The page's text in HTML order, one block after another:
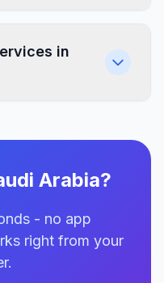
in
Arabia?
- no app
right from your